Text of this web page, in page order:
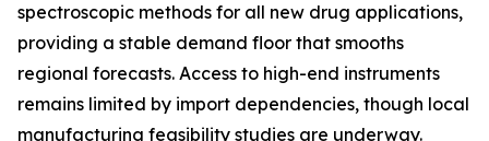
spectroscopic methods for all new drug applications,
providing a stable demand floor that smooths
regional forecasts. Access to high-end instruments
remains limited by import dependencies, though local
manufacturing feasibility studies are underway.